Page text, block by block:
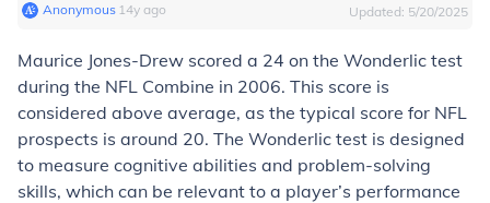
Anonymous∙ 14y ago Updated: 5/20/2025
Maurice Jones-Drew scored a 24 on the Wonderlic test
during the NFL Combine in 2006. This score is
considered above average, as the typical score for NFL
prospects is around 20. The Wonderlic test is designed
to measure cognitive abilities and problem-solving
skills, which can be relevant to a player’s performance